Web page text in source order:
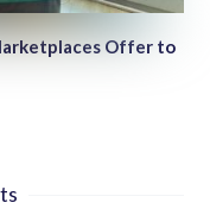
Offer to